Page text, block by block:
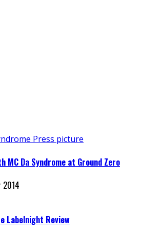
MC Da Syndrome at Ground Zero
2014
Labelnight Review